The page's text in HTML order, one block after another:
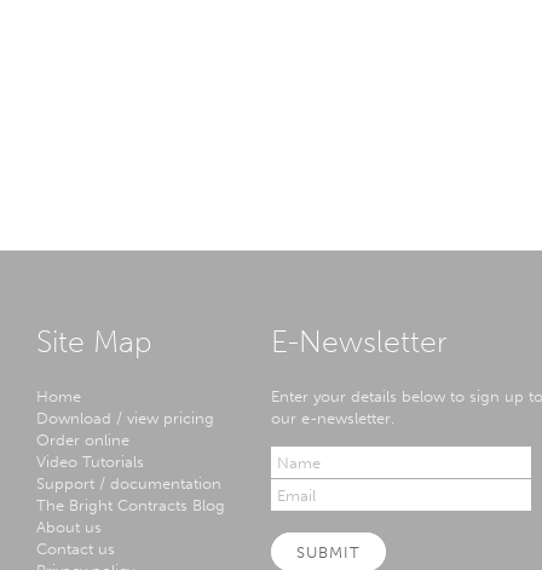
Site Map
Home
Download / view pricing
Order online
Video Tutorials
Support / documentation
The Bright Contracts Blog
About us
Contact us
E-Newsletter
Enter your details below to sign up to
our e-newsletter.
SUBMIT